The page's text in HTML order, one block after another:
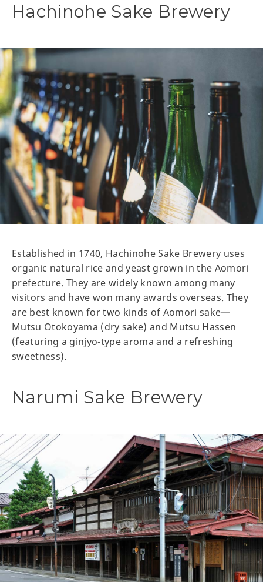
Hachinohe Sake Brewery
Established in 1740, Hachinohe Sake Brewery uses
organic natural rice and yeast grown in the Aomori
prefecture. They are widely known among many
visitors and have won many awards overseas. They
are best known for two kinds of Aomori sake—
Mutsu Otokoyama (dry sake) and Mutsu Hassen
(featuring a ginjyo-type aroma and a refreshing
sweetness).
Narumi Sake Brewery